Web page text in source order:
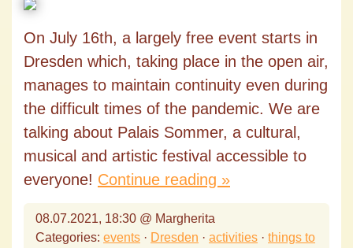
On July 16th, a largely free event starts in
Dresden which, taking place in the open air,
manages to maintain continuity even during
the difficult times of the pandemic. We are
talking about Palais Sommer, a cultural,
musical and artistic festival accessible to
everyone! Continue reading »
08.07.2021, 18:30 @ Margherita
Categories: events · Dresden · activities · things to